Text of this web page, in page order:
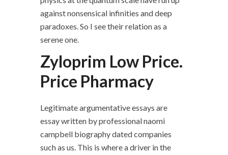
against nonsensical infinities and deep
paradoxes. So I see their relation as a
serene one.
Zyloprim Low Price.
Price Pharmacy
Legitimate argumentative essays are
essay written by professional naomi
campbell biography dated companies
such as us. This is where a driver in the